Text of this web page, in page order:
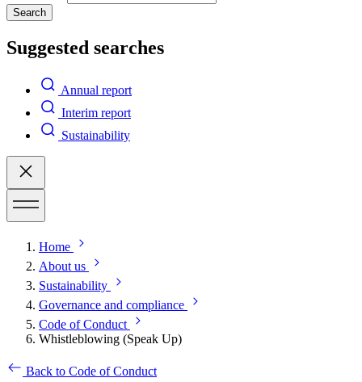
Search
Suggested searches
Annual report
Interim report
Sustainability
Home
About us
Sustainability
Governance and compliance
Code of Conduct
Whistleblowing (Speak Up)
Back to Code of Conduct